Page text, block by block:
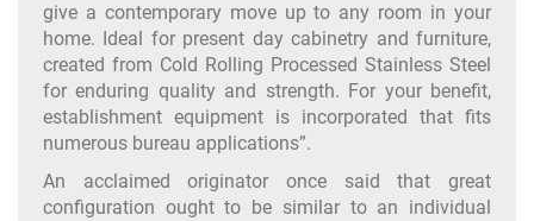
give a contemporary move up to any room in your
home. Ideal for present day cabinetry and furniture,
created from Cold Rolling Processed Stainless Steel
for enduring quality and strength. For your benefit,
establishment equipment is incorporated that fits
numerous bureau applications”.
An acclaimed originator once said that great
configuration ought to be similar to an individual